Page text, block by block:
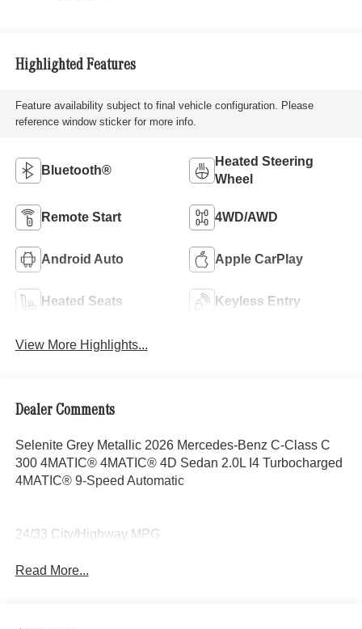
Highlighted Features
Feature availability subject to final vehicle configuration. Please
reference window sticker for more info.
Bluetooth®
Heated Steering
Wheel
Remote Start 4WD/AWD
Android Auto Apple CarPlay
Heated Seats Keyless Entry
View More Highlights...
Dealer Comments
Selenite Grey Metallic 2026 Mercedes-Benz C-Class C
300 4MATIC® 4MATIC® 4D Sedan 2.0L I4 Turbocharged
4MATIC® 9-Speed Automatic
24/33 City/Highway MPG
Read More...